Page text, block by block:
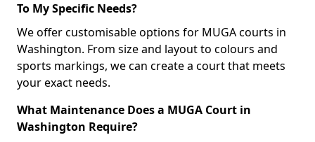
To My Specific Needs?
We offer customisable options for MUGA courts in
Washington. From size and layout to colours and
sports markings, we can create a court that meets
your exact needs.
What Maintenance Does a MUGA Court in
Washington Require?